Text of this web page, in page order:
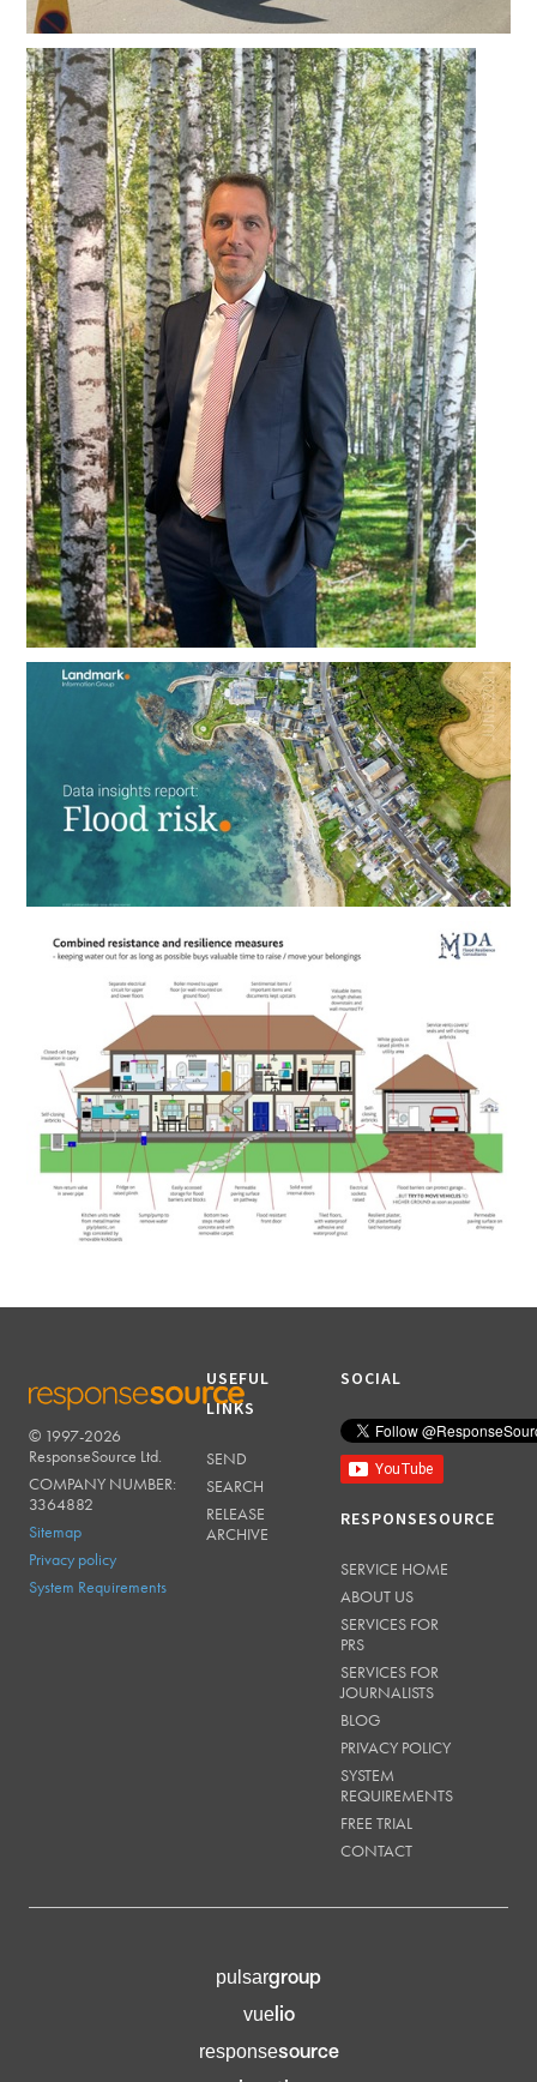
RESPONSESOURCE
© 1997-2026
ResponseSource Ltd.
COMPANY NUMBER:
3364882
Sitemap
Privacy policy
System Requirements
USEFUL
LINKS
SEND
SEARCH
RELEASE
ARCHIVE
SOCIAL
RESPONSESOURCE
SERVICE HOME
ABOUT US
SERVICES FOR
PRS
SERVICES FOR
JOURNALISTS
BLOG
PRIVACY POLICY
SYSTEM
REQUIREMENTS
FREE TRIAL
CONTACT
pulsargroup
vuelio
responsesource